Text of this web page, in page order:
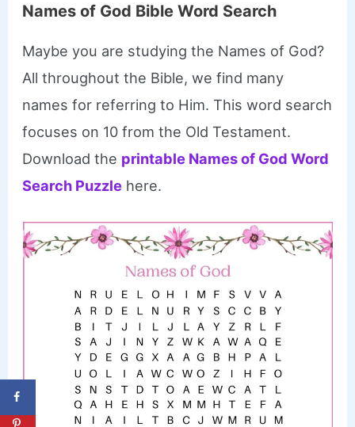
Names of God Bible Word Search
Maybe you are studying the Names of God?
All throughout the Bible, we find many
names for referring to Him. This word search
focuses on 10 from the Old Testament.
Download the printable Names of God Word
Search Puzzle here.